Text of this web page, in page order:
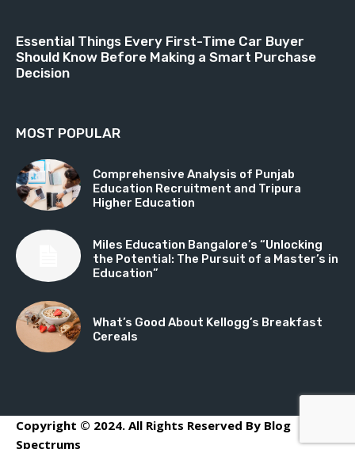
Essential Things Every First-Time Car Buyer
Should Know Before Making a Smart Purchase
Decision
MOST POPULAR
Comprehensive Analysis of Punjab
Education Recruitment and Tripura
Higher Education
Miles Education Bangalore’s “Unlocking
the Potential: The Pursuit of a Master’s in
Education”
What’s Good About Kellogg’s Breakfast
Cereals
Copyright © 2024. All Rights Reserved By Blog
Spectrums